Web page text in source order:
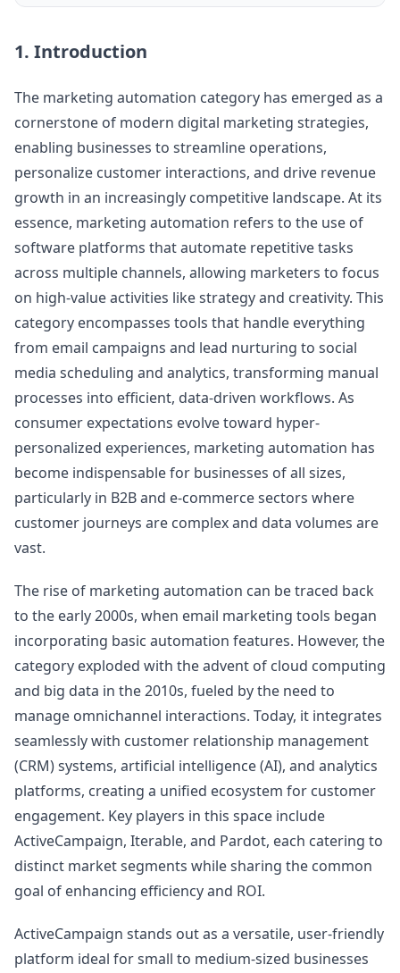
1. Introduction
The marketing automation category has emerged as a
cornerstone of modern digital marketing strategies,
enabling businesses to streamline operations,
personalize customer interactions, and drive revenue
growth in an increasingly competitive landscape. At its
essence, marketing automation refers to the use of
software platforms that automate repetitive tasks
across multiple channels, allowing marketers to focus
on high-value activities like strategy and creativity. This
category encompasses tools that handle everything
from email campaigns and lead nurturing to social
media scheduling and analytics, transforming manual
processes into efficient, data-driven workflows. As
consumer expectations evolve toward hyper-
personalized experiences, marketing automation has
become indispensable for businesses of all sizes,
particularly in B2B and e-commerce sectors where
customer journeys are complex and data volumes are
vast.
The rise of marketing automation can be traced back
to the early 2000s, when email marketing tools began
incorporating basic automation features. However, the
category exploded with the advent of cloud computing
and big data in the 2010s, fueled by the need to
manage omnichannel interactions. Today, it integrates
seamlessly with customer relationship management
(CRM) systems, artificial intelligence (AI), and analytics
platforms, creating a unified ecosystem for customer
engagement. Key players in this space include
ActiveCampaign, Iterable, and Pardot, each catering to
distinct market segments while sharing the common
goal of enhancing efficiency and ROI.
ActiveCampaign stands out as a versatile, user-friendly
platform ideal for small to medium-sized businesses